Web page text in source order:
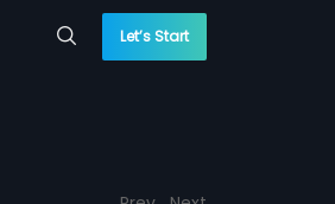
Let’s Start